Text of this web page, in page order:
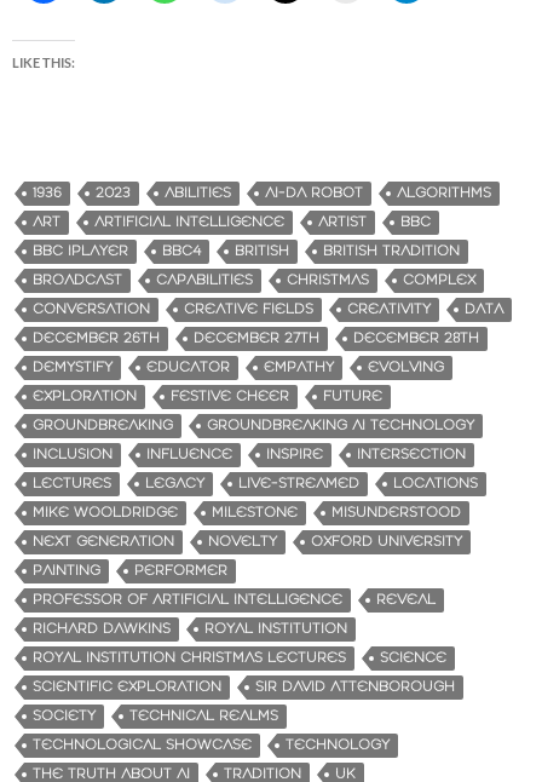
LIKE THIS:
1936 2023 ABILITIES AI-DA ROBOT
ALGORITHMS
ART
ARTIFICIAL INTELLIGENCE ARTIST
BBC
BBC IPLAYER
BBC4 BRITISH
BRITISH TRADITION
BROADCAST
CAPABILITIES CHRISTMAS
COMPLEX
CONVERSATION
CREATIVE FIELDS CREATIVITY
DATA
DECEMBER 26TH
DECEMBER 27TH
DECEMBER 28TH
DEMYSTIFY
EDUCATOR EMPATHY
EVOLVING
EXPLORATION
FESTIVE CHEER
FUTURE
GROUNDBREAKING
GROUNDBREAKING AI TECHNOLOGY
INCLUSION
INFLUENCE INSPIRE
INTERSECTION
LECTURES
LEGACY LIVE-STREAMED
LOCATIONS
MIKE WOOLDRIDGE
MILESTONE
MISUNDERSTOOD
NEXT GENERATION
NOVELTY
OXFORD UNIVERSITY
PAINTING
PERFORMER
PROFESSOR OF ARTIFICIAL INTELLIGENCE
REVEAL
RICHARD DAWKINS
ROYAL INSTITUTION
ROYAL INSTITUTION CHRISTMAS LECTURES
SCIENCE
SCIENTIFIC EXPLORATION
SIR DAVID ATTENBOROUGH
SOCIETY
TECHNICAL REALMS
TECHNOLOGICAL SHOWCASE
TECHNOLOGY
THE TRUTH ABOUT AI
TRADITION UK